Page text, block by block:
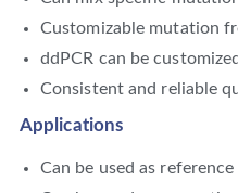
Customizable mutation
ddPCR can be
Consistent and reliable
Applications
Can be used as